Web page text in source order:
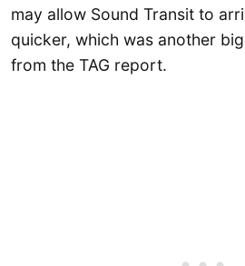
may allow Sound Transit to
quicker, which was another
from the TAG report.